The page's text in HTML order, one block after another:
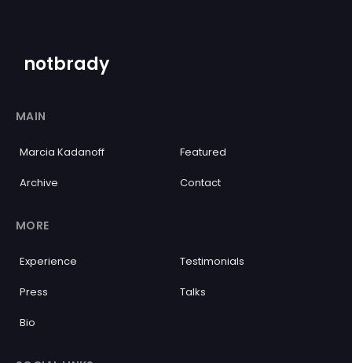
notbrady
MAIN
Marcia Kadanoff Featured
Archive Contact
MORE
Experience Testimonials
Press Talks
Bio